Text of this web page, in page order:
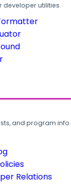
developer utilities.
and program info.
Relations